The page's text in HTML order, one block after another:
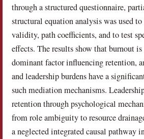
through a structured questionnaire,
structural equation analysis was used to
validity, path coefficients, and to test
effects. The results show that burnout
dominant factor influencing retention,
and leadership burdens have a
such mediation mechanisms.
retention through psychological
from role ambiguity to resource
a neglected integrated causal pathway